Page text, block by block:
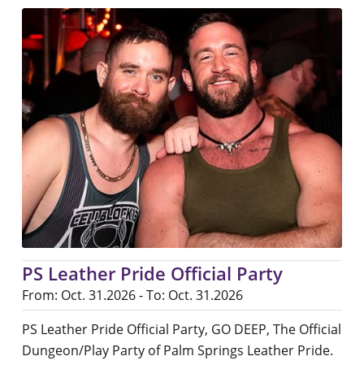
PS Leather Pride Official Party
From: Oct. 31.2026 - To: Oct. 31.2026
PS Leather Pride Official Party, GO DEEP, The Official
Dungeon/Play Party of Palm Springs Leather Pride.